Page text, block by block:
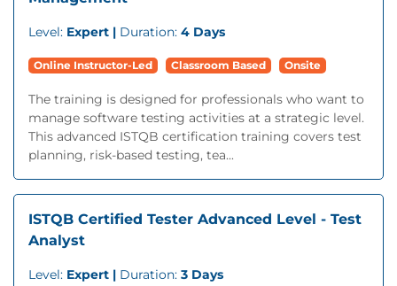
Level: Expert | Duration: 4 Days
Online Instructor-Led Classroom Based Onsite
The training is designed for professionals who want to
manage software testing activities at a strategic level.
This advanced ISTQB certification training covers test
planning, risk-based testing, tea...
ISTQB Certified Tester Advanced Level - Test
Analyst
Level: Expert | Duration: 3 Days